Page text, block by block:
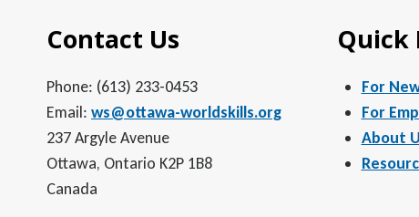
Contact Us
Phone: (613) 233-0453
Email: ws@ottawa-worldskills.org
237 Argyle Avenue
Ottawa, Ontario K2P 1B8
Canada
Quick
For
For
About